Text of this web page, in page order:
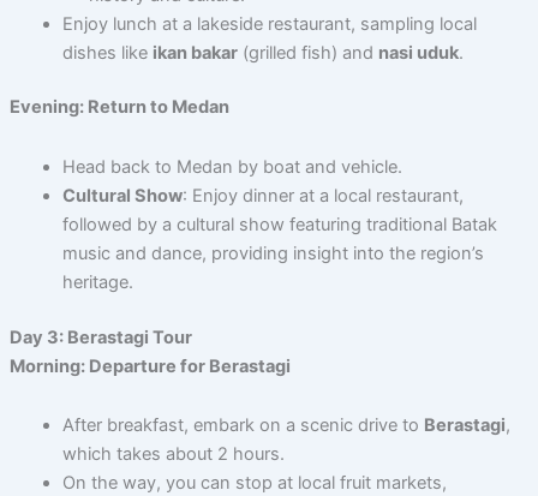
Enjoy lunch at a lakeside restaurant, sampling local
dishes like ikan bakar(grilled fish) and nasi uduk.
Evening: Return to Medan
Head back to Medan by boat and vehicle.
Cultural Show: Enjoy dinner at a local restaurant,
followed by a cultural show featuring traditional Batak
music and dance, providing insight into the region’s
heritage.
Day 3: Berastagi Tour
Morning: Departure for Berastagi
After breakfast, embark on a scenic drive to Berastagi,
which takes about 2 hours.
On the way, you can stop at local fruit markets,